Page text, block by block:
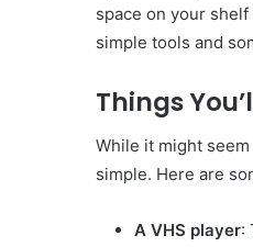
space on your
simple tools and
Things
While it might
simple. Here are
A VHS player: